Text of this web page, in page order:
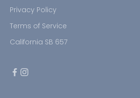
Privacy Policy
Terms of Service
California SB 657